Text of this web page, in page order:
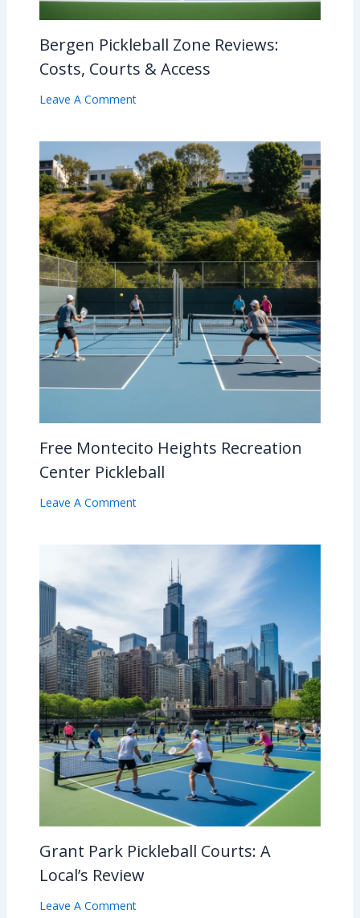
Bergen Pickleball Zone Reviews:
Costs, Courts & Access
Leave A Comment
Free Montecito Heights Recreation
Center Pickleball
Leave A Comment
Grant Park Pickleball Courts: A
Local’s Review
Leave A Comment